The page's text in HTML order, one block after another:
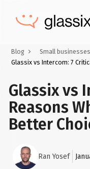
Blog
Small
Glassix vs Intercom: 7
Glassix vs
Reasons
Better
Ran Yosef